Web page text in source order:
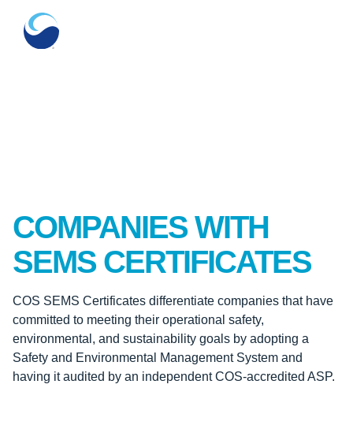
COMPANIES WITH
SEMS CERTIFICATES
COS SEMS Certificates differentiate companies that have
committed to meeting their operational safety,
environmental, and sustainability goals by adopting a
Safety and Environmental Management System and
having it audited by an independent COS-accredited ASP.